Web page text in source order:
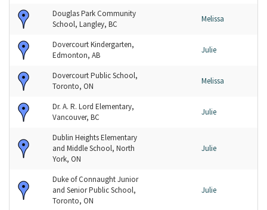
Douglas Park Community
School, Langley, BC
Melissa
Dovercourt Kindergarten,
Edmonton, AB
Julie
Dovercourt Public School,
Toronto, ON
Melissa
Dr. A. R. Lord Elementary,
Vancouver, BC
Julie
Dublin Heights Elementary
and Middle School, North
York, ON
Julie
Duke of Connaught Junior
and Senior Public School,
Toronto, ON
Julie